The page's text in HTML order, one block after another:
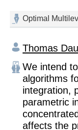
Optimal
Thomas
We intend
algorithms
integration,
parametric
affects the